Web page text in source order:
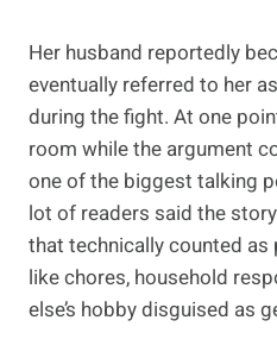
Her husband reportedly
eventually referred to her
during the fight. At one
room while the argument
one of the biggest talking
lot of readers said the
that technically counted
like chores, household
else’s hobby disguised as